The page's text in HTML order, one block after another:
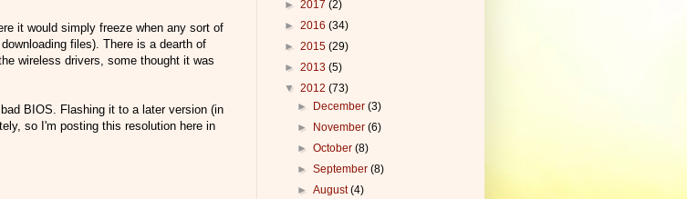
it would simply freeze when any sort of
files). There is a dearth of
wireless drivers, some thought it was
BIOS. Flashing it to a later version (in
so I'm posting this resolution here in
► 2017 (2)
► 2016 (34)
► 2015 (29)
► 2013 (5)
▼ 2012 (73)
►
December(3)
►
November(6)
►October(8)
►September(8)
►August(4)